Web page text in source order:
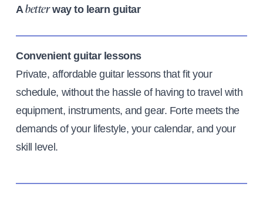
Abetterway to learn guitar
Convenient guitar lessons
Private, affordable guitar lessons that fit your
schedule, without the hassle of having to travel with
equipment, instruments, and gear. Forte meets the
demands of your lifestyle, your calendar, and your
skill level.